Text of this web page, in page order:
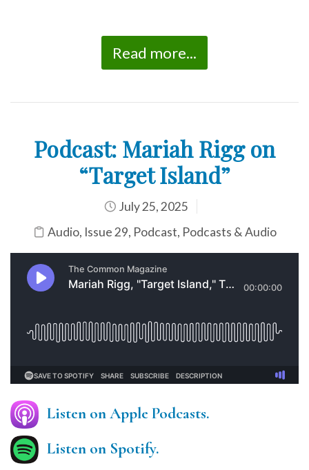
Read more...
Podcast: Mariah Rigg on
“Target Island”
July 25, 2025
Audio, Issue 29, Podcast, Podcasts & Audio
Listen on Apple Podcasts.
Listen on Spotify.